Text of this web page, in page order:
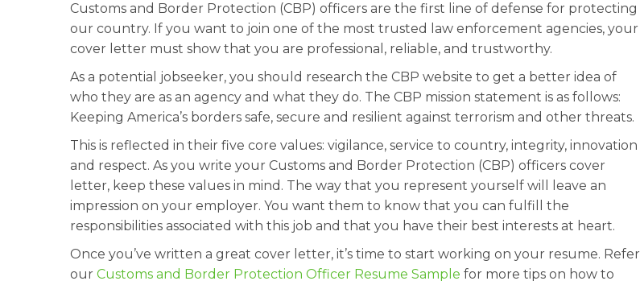
Customs and Border Protection (CBP) officers are the first line of defense for protecting
our country. If you want to join one of the most trusted law enforcement agencies, your
cover letter must show that you are professional, reliable, and trustworthy.
As a potential jobseeker, you should research the CBP website to get a better idea of
who they are as an agency and what they do. The CBP mission statement is as follows:
Keeping America’s borders safe, secure and resilient against terrorism and other threats.
This is reflected in their five core values: vigilance, service to country, integrity, innovation
and respect. As you write your Customs and Border Protection (CBP) officers cover
letter, keep these values in mind. The way that you represent yourself will leave an
impression on your employer. You want them to know that you can fulfill the
responsibilities associated with this job and that you have their best interests at heart.
Once you’ve written a great cover letter, it’s time to start working on your resume. Refer
our Customs and Border Protection Officer Resume Sample for more tips on how to